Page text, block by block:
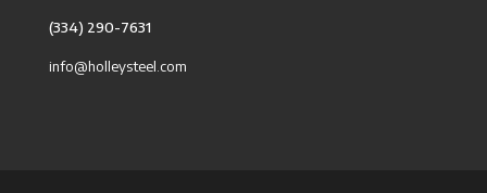
(334) 290-7631
info@holleysteel.com